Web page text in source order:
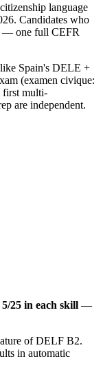
language
Candidates who
— one full CEFR
Spain's DELE +
(examen civique:
first multi-
are independent.
5/25 in each skill —
of DELF B2.
in automatic